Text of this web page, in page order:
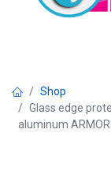
Shop
Glass edge
aluminum